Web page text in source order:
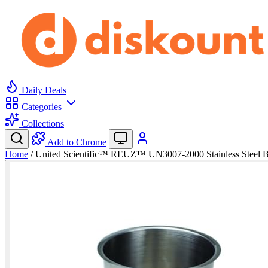
Daily Deals
Categories
Collections
Add to Chrome
Home / United Scientific™ REUZ™ UN3007-2000 Stainless Steel